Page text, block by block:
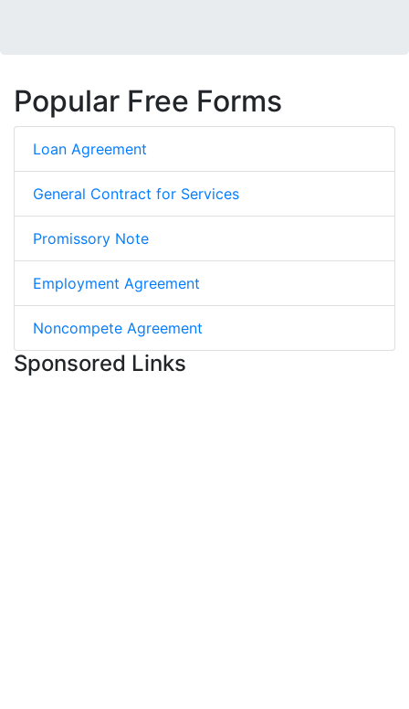
Popular Free Forms
Loan Agreement
General Contract for Services
Promissory Note
Employment Agreement
Noncompete Agreement
Sponsored Links